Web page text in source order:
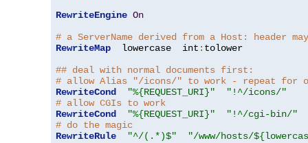
RewriteEngine On
# a ServerName derived from a Host: header
RewriteMap
  lowercase  int
: tolower
## deal with normal documents first:
# allow Alias "/icons/" to work - repeat for
RewriteCond
"%{REQUEST_URI}"
"!^/icons/"
# allow CGIs to work
RewriteCond
"%{REQUEST_URI}"
"!^/cgi-bin/"
# do the magic
RewriteRule
"^/(.*)$"
"/www/hosts/